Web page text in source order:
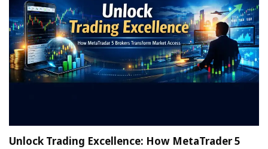
Unlock Trading Excellence: How MetaTrader 5